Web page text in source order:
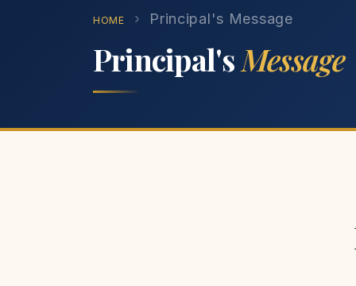
HOME › Principal's Message
Principal'sMessage